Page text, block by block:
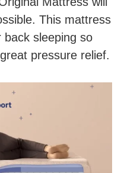
This mattress
back sleeping so
pressure relief.